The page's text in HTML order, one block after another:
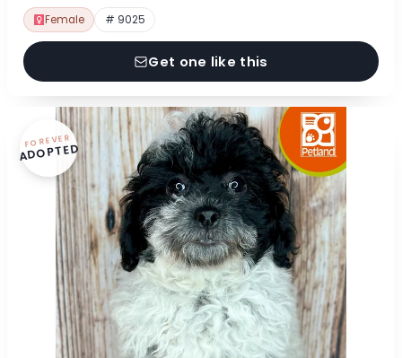
Female # 9025
Get one like this
FOREVER
ADOPTED